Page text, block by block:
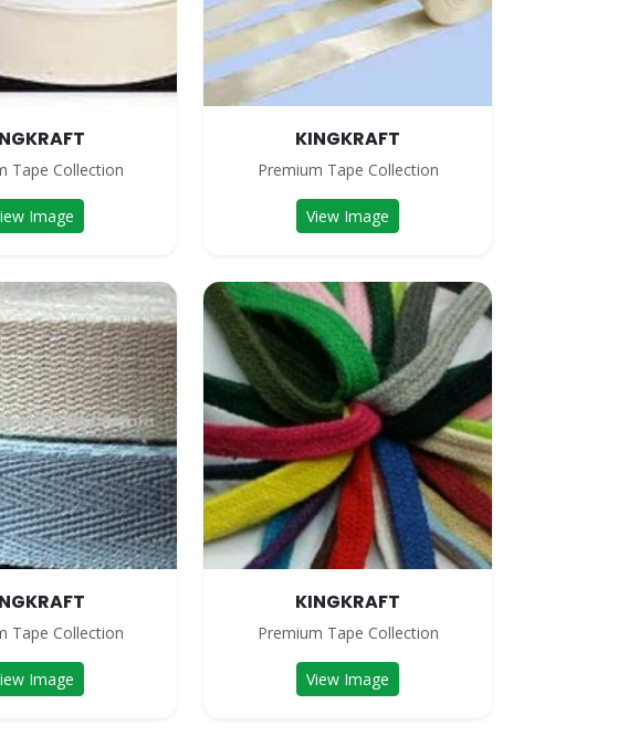
Tape Collection
Image
KINGKRAFT
Premium Tape Collection
View Image
Tape Collection
Image
KINGKRAFT
Premium Tape Collection
View Image